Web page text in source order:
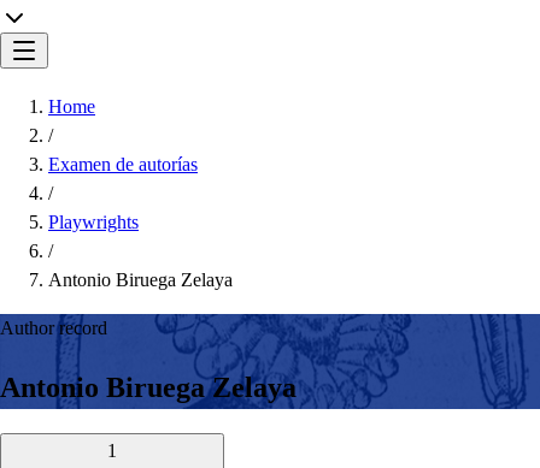
Home
/
Examen de autorías
/
Playwrights
/
Antonio Biruega Zelaya
Author record
Antonio Biruega Zelaya
1